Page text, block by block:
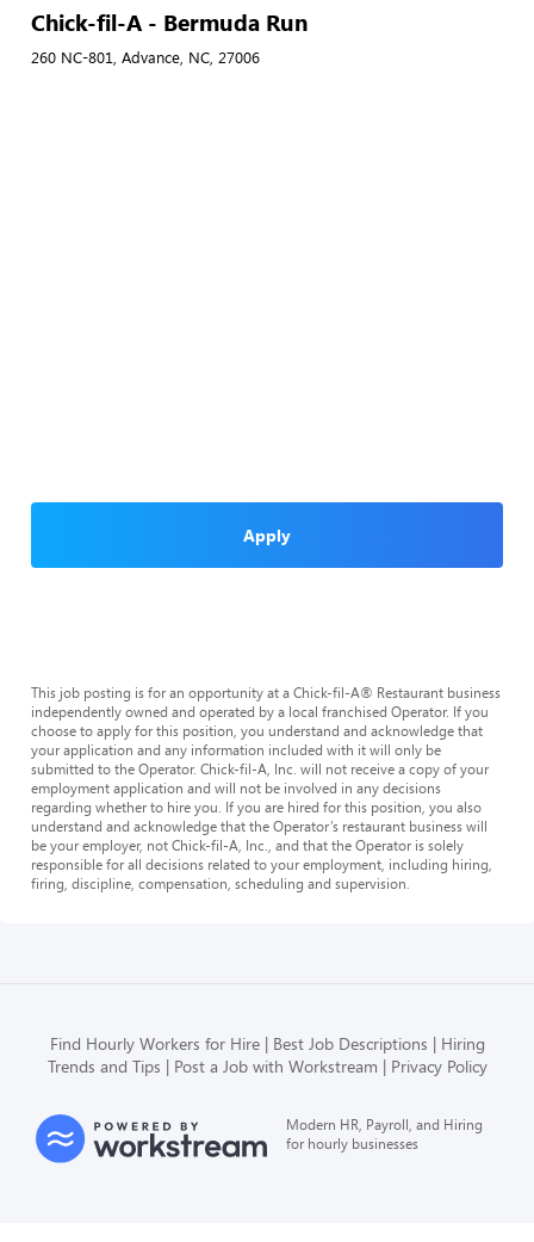
Chick-fil-A - Bermuda Run
260 NC-801, Advance, NC, 27006
Apply
This job posting is for an opportunity at a Chick-fil-A® Restaurant business
independently owned and operated by a local franchised Operator. If you
choose to apply for this position, you understand and acknowledge that
your application and any information included with it will only be
submitted to the Operator. Chick-fil-A, Inc. will not receive a copy of your
employment application and will not be involved in any decisions
regarding whether to hire you. If you are hired for this position, you also
understand and acknowledge that the Operator’s restaurant business will
be your employer, not Chick-fil-A, Inc., and that the Operator is solely
responsible for all decisions related to your employment, including hiring,
firing, discipline, compensation, scheduling and supervision.
Find Hourly Workers for Hire Best Job Descriptions
Hiring
Trends and Tips
Post a Job with Workstream Privacy Policy
Modern HR, Payroll, and Hiring
for hourly businesses